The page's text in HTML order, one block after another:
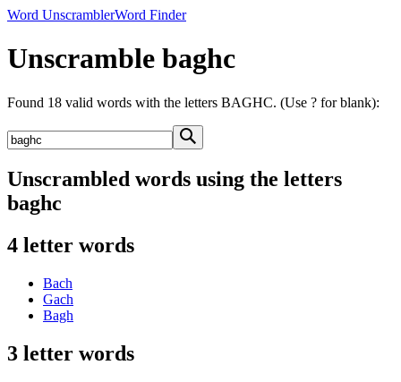
Word UnscramblerWord Finder
Unscramble baghc
Found 18 valid words with the letters BAGHC. (Use ? for blank):
Unscrambled words using the letters
baghc
4 letter words
Bach
Gach
Bagh
3 letter words